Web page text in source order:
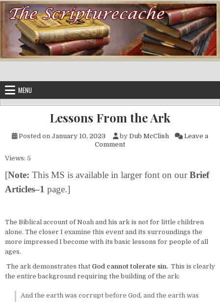
Skip to content
MENU
Lessons From the Ark
Posted on January 10, 2023 by Dub McClish
Leave a
Commenton Lessons From the Ark
Views: 5
[Note: This MS is available in larger font on ourBrief
Articles–1 page.]
The Biblical account of Noah and his ark is not for little children
alone. The closer I examine this event and its surroundings the
more impressed I become with its basic lessons for people of all
ages.
The ark demonstrates that God cannot tolerate sin. This is clearly
the entire background requiring the building of the ark:
And the earth was corrupt before God, and the earth was